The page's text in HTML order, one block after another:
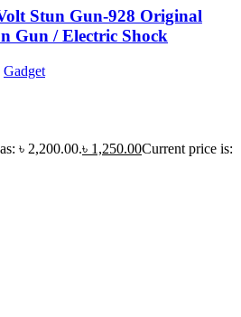
Stun Gun-928 Original
Gun / Electric Shock
Gadget
৳ 2,200.00.৳ 1,250.00Current price is: